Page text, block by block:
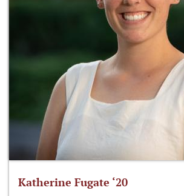
Katherine Fugate ‘20